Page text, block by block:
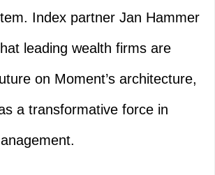
Index partner Jan Hammer
leading wealth firms are
on Moment’s architecture,
a transformative force in